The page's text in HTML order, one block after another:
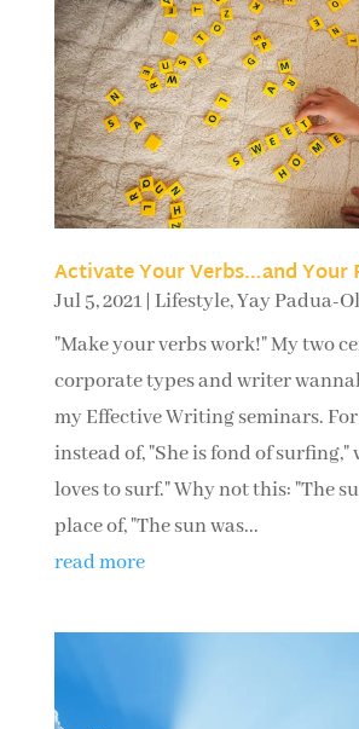
Activate Your Verbs…and Your
Jul 5, 2021| Lifestyle,Yay Padua-
"Make your verbs work!" My two
corporate types and writer
my Effective Writing seminars.
instead of, "She is fond of surfing,"
loves to surf." Why not this: "The
place of, "The sun was...
read more